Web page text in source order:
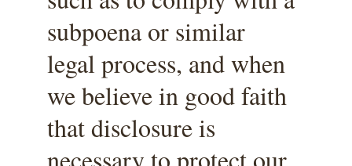
subpoena or similar
legal process, and when
we believe in good faith
that disclosure is